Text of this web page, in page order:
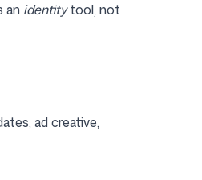
an identitytool, not
ad creative,